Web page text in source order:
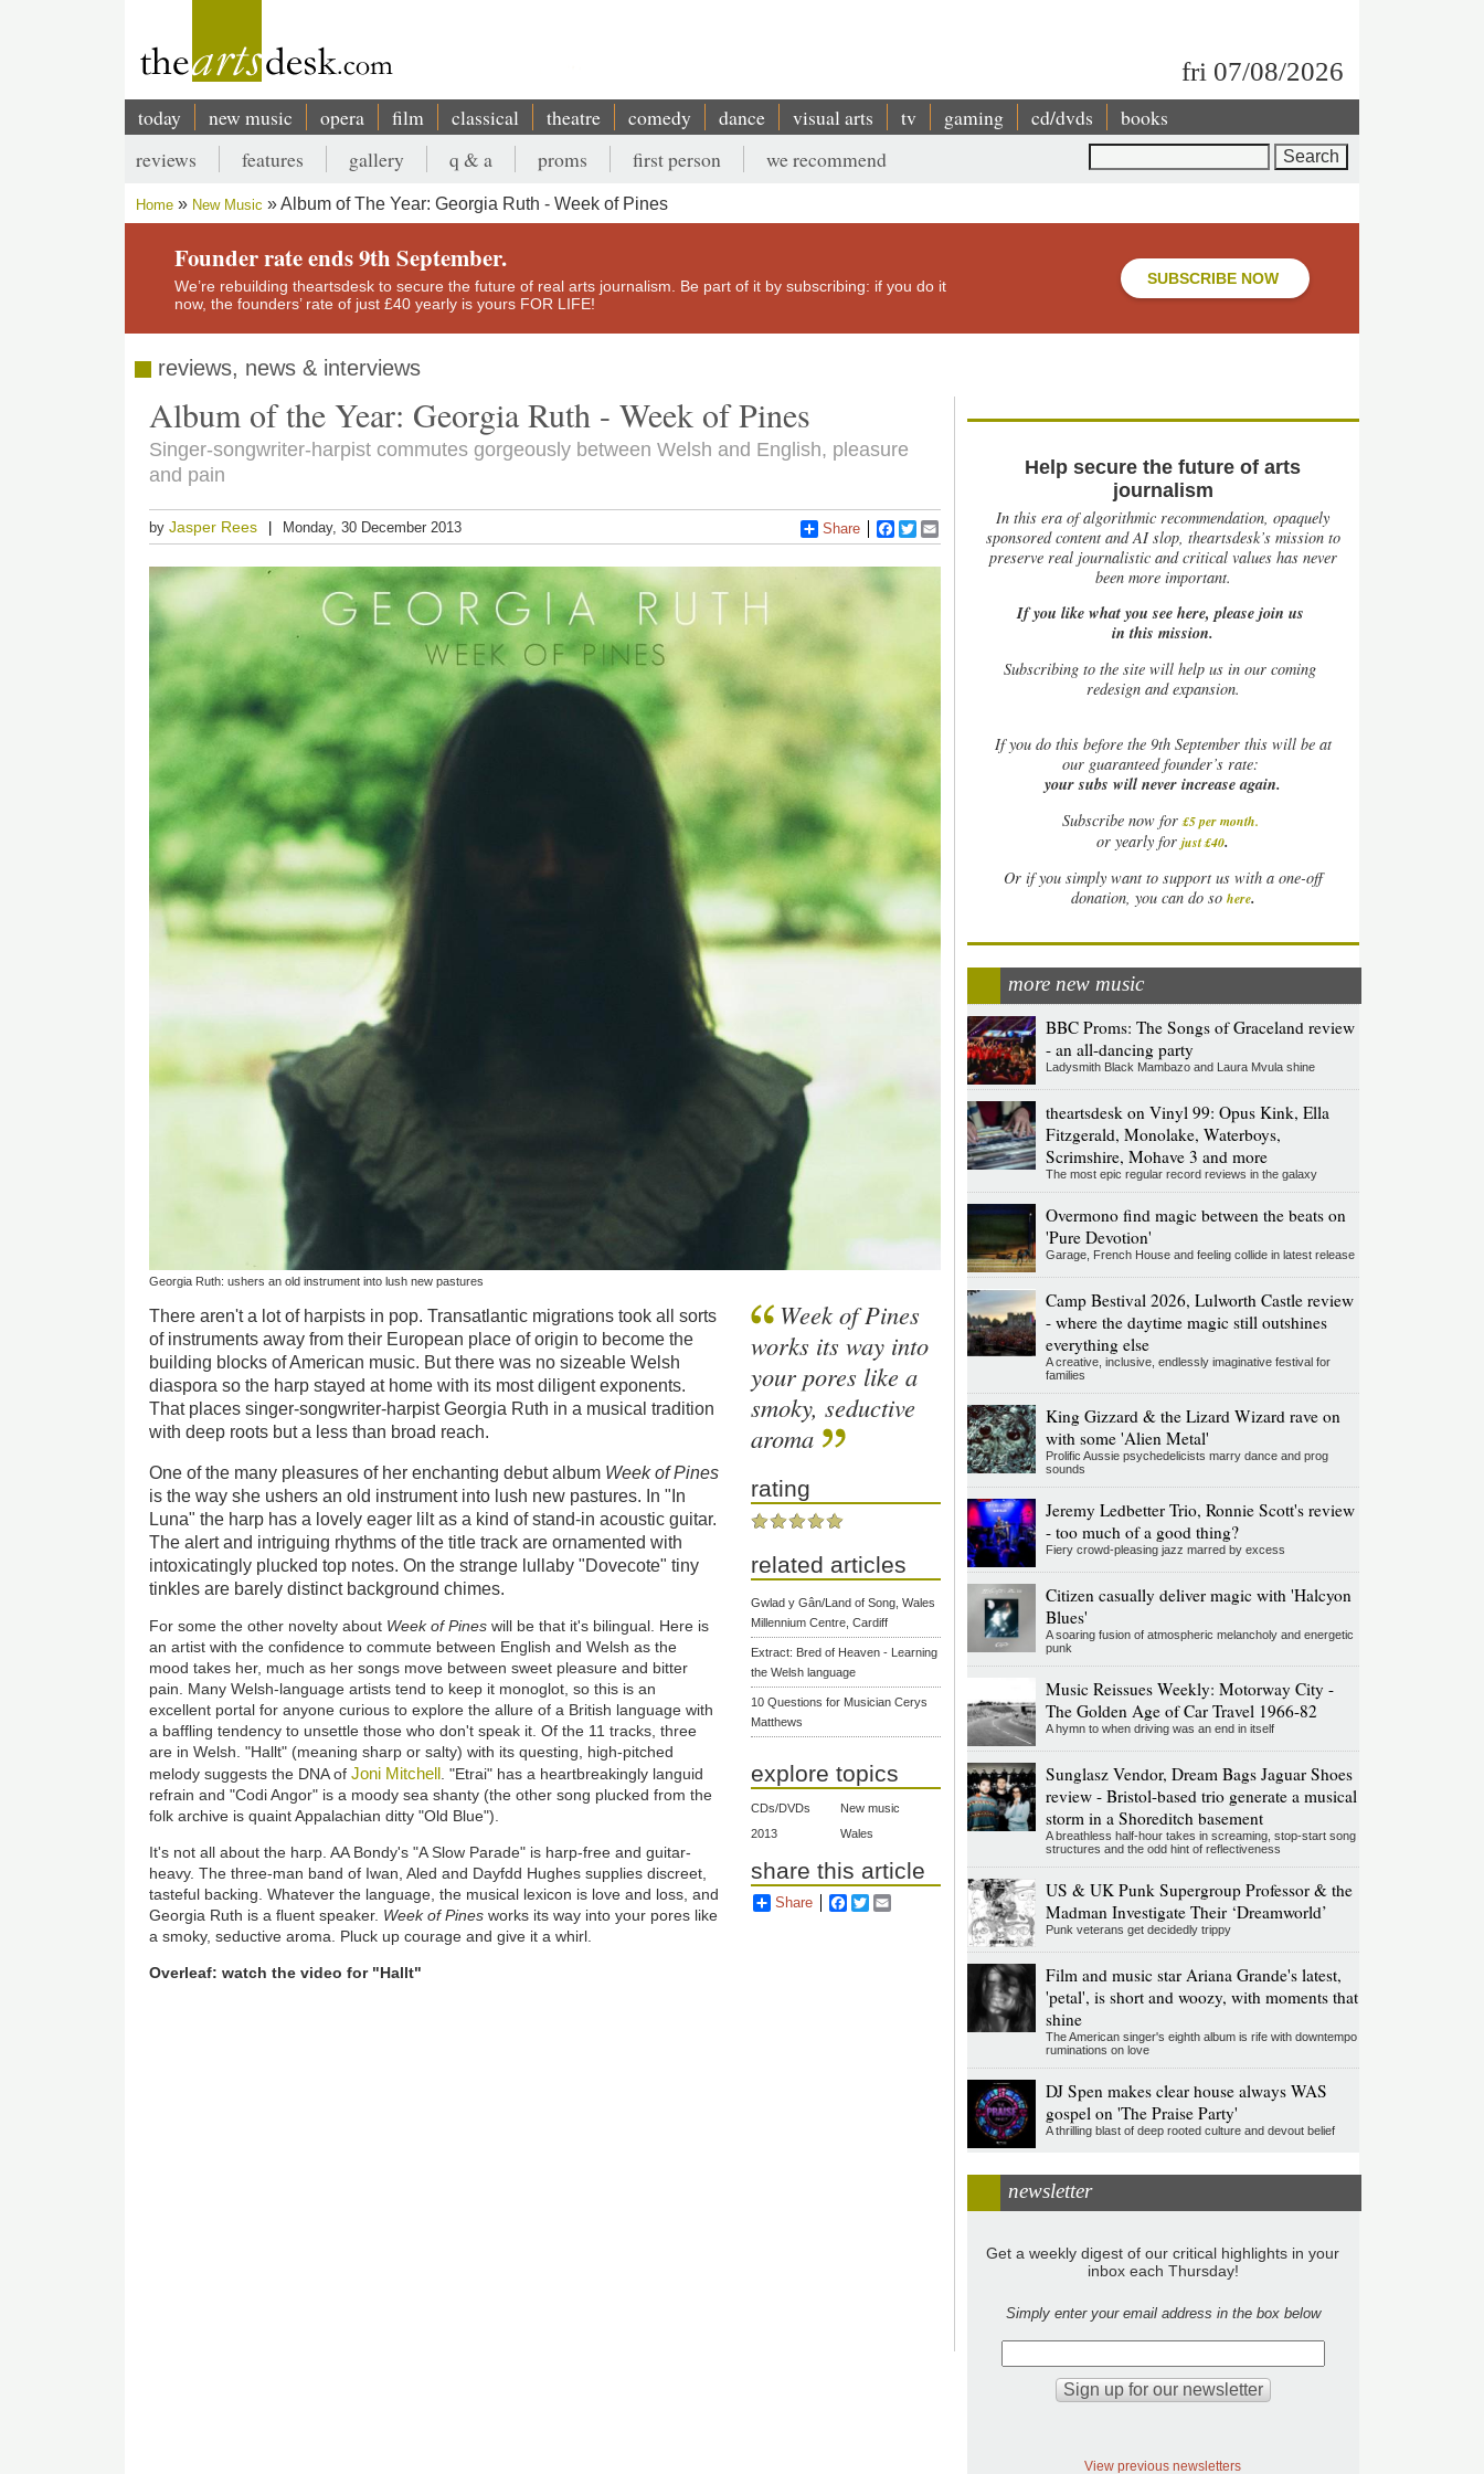
fri 07/08/2026
Main
navigation
today new music opera film classical theatre comedy dance visual arts tv gaming cd/dvds books
Secondary
menu
reviews features gallery q & a proms first person we recommend
Breadcrumb
Home New Music Album of The Year: Georgia Ruth - Week of Pines
Founder rate ends 9th September.
We’re rebuilding theartsdesk to secure the future of real arts journalism. Be part of it by subscribing: if you do it
now, the founders’ rate of just £40 yearly is yours FOR LIFE!
SUBSCRIBE NOW
reviews, news & interviews
Album of the Year: Georgia Ruth - Week of Pines
Singer-songwriter-harpist commutes gorgeously between Welsh and English, pleasure
and pain
byJasper Rees Monday, 30 December 2013 Share Facebook
Twitter
Georgia Ruth: ushers an old instrument into lush new pastures
There aren't a lot of harpists in pop. Transatlantic migrations took all sorts
of instruments away from their European place of origin to become the
building blocks of American music. But there was no sizeable Welsh
diaspora so the harp stayed at home with its most diligent exponents.
That places singer-songwriter-harpist Georgia Ruth in a musical tradition
with deep roots but a less than broad reach.
One of the many pleasures of her enchanting debut album Week of Pines
is the way she ushers an old instrument into lush new pastures. In "In
Luna" the harp has a lovely eager lilt as a kind of stand-in acoustic guitar.
The alert and intriguing rhythms of the title track are ornamented with
intoxicatingly plucked top notes. On the strange lullaby "Dovecote" tiny
tinkles are barely distinct background chimes.
For some the other novelty about Week of Pines will be that it's bilingual. Here is
an artist with the confidence to commute between English and Welsh as the
mood takes her, much as her songs move between sweet pleasure and bitter
pain. Many Welsh-language artists tend to keep it monoglot, so this is an
excellent portal for anyone curious to explore the allure of a British language with
a baffling tendency to unsettle those who don't speak it. Of the 11 tracks, three
are in Welsh. "Hallt" (meaning sharp or salty) with its questing, high-pitched
melody suggests the DNA ofJoni Mitchell . "Etrai" has a heartbreakingly languid
refrain and "Codi Angor" is a moody sea shanty (the other song plucked from the
folk archive is quaint Appalachian ditty "Old Blue").
It's not all about the harp. AA Bondy's "A Slow Parade" is harp-free and guitar-
heavy. The three-man band of Iwan, Aled and Dayfdd Hughes supplies discreet,
tasteful backing. Whatever the language, the musical lexicon is love and loss, and
Georgia Ruth is a fluent speaker. Week of Pines works its way into your pores like
a smoky, seductive aroma. Pluck up courage and give it a whirl.
Overleaf: watch the video for "Hallt"
Week of Pines
works its way into
your pores like a
smoky, seductive
aroma
rating
related articles
Gwlad y Gân/Land of Song, Wales
Millennium Centre, Cardiff
Extract: Bred of Heaven - Learning
the Welsh language
10 Questions for Musician Cerys
Matthews
explore topics
CDs/DVDs
New music
2013
Wales
share this article
Share Facebook
Twitter
Help secure the future of arts
journalism
In this era of algorithmic recommendation, opaquely
sponsored content and AI slop, theartsdesk’s mission to
preserve real journalistic and critical values has never
been more important.
If you like what you see here, please join us
in this mission.
Subscribing to the site will help us in our coming
redesign and expansion.
Ifyou do this before the 9th September this will be at
our guaranteed founder’s rate:
your subs will never increase again.
Subscribe now for £5 per month.
or yearly forjust £40.
Or if you simply want to support us with a one-off
donation, you can do so here.
more new music
BBC Proms: The Songs of Graceland review
- an all-dancing party
Ladysmith Black Mambazo and Laura Mvula shine
theartsdesk on Vinyl 99: Opus Kink, Ella
Fitzgerald, Monolake, Waterboys,
Scrimshire, Mohave 3 and more
The most epic regular record reviews in the galaxy
Overmono find magic between the beats on
'Pure Devotion'
Garage, French House and feeling collide in latest release
Camp Bestival 2026, Lulworth Castle review
- where the daytime magic still outshines
everything else
A creative, inclusive, endlessly imaginative festival for
families
King Gizzard & the Lizard Wizard rave on
with some 'Alien Metal'
Prolific Aussie psychedelicists marry dance and prog
sounds
Jeremy Ledbetter Trio, Ronnie Scott's review
- too much of a good thing?
Fiery crowd-pleasing jazz marred by excess
Citizen casually deliver magic with 'Halcyon
Blues'
A soaring fusion of atmospheric melancholy and energetic
punk
Music Reissues Weekly: Motorway City -
The Golden Age of Car Travel 1966-82
A hymn to when driving was an end in itself
Sunglasz Vendor, Dream Bags Jaguar Shoes
review - Bristol-based trio generate a musical
storm in a Shoreditch basement
A breathless half-hour takes in screaming, stop-start song
structures and the odd hint of reflectiveness
US & UK Punk Supergroup Professor & the
Madman Investigate Their ‘Dreamworld’
Punk veterans get decidedly trippy
Film and music star Ariana Grande's latest,
'petal', is short and woozy, with moments that
shine
The American singer's eighth album is rife with downtempo
ruminations on love
DJ Spen makes clear house always WAS
gospel on 'The Praise Party'
A thrilling blast of deep rooted culture and devout belief
newsletter
Get a weekly digest of our critical highlights in your
inbox each Thursday!
Simply enter your email address in the box below
View previous newsletters